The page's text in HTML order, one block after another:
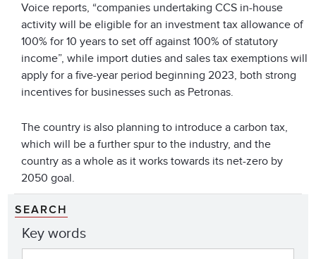
Voice reports, “companies undertaking CCS in-house
activity will be eligible for an investment tax allowance of
100% for 10 years to set off against 100% of statutory
income”, while import duties and sales tax exemptions will
apply for a five-year period beginning 2023, both strong
incentives for businesses such as Petronas.
The country is also planning to introduce a carbon tax,
which will be a further spur to the industry, and the
country as a whole as it works towards its net-zero by
2050 goal.
SEARCH
Key words